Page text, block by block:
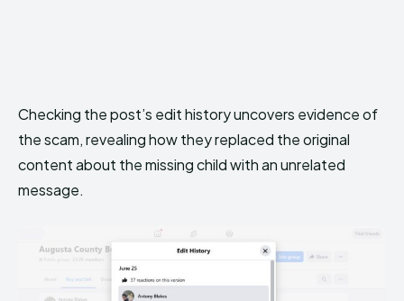
Checking the post’s edit history uncovers evidence of
the scam, revealing how they replaced the original
content about the missing child with an unrelated
message.